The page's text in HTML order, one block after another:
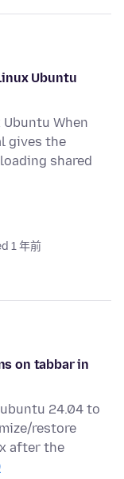
Ubuntu
Ubuntu When
gives the
shared
1 年前
on tabbar in
24.04 to
restore
after the